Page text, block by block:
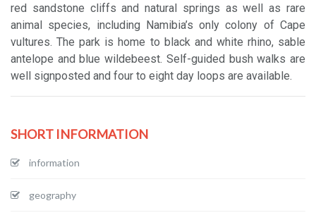
red sandstone cliffs and natural springs as well as rare
animal species, including Namibia’s only colony of Cape
vultures. The park is home to black and white rhino, sable
antelope and blue wildebeest. Self-guided bush walks are
well signposted and four to eight day loops are available.
SHORT INFORMATION
information
geography